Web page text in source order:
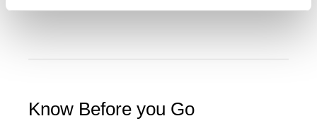
Know Before you Go